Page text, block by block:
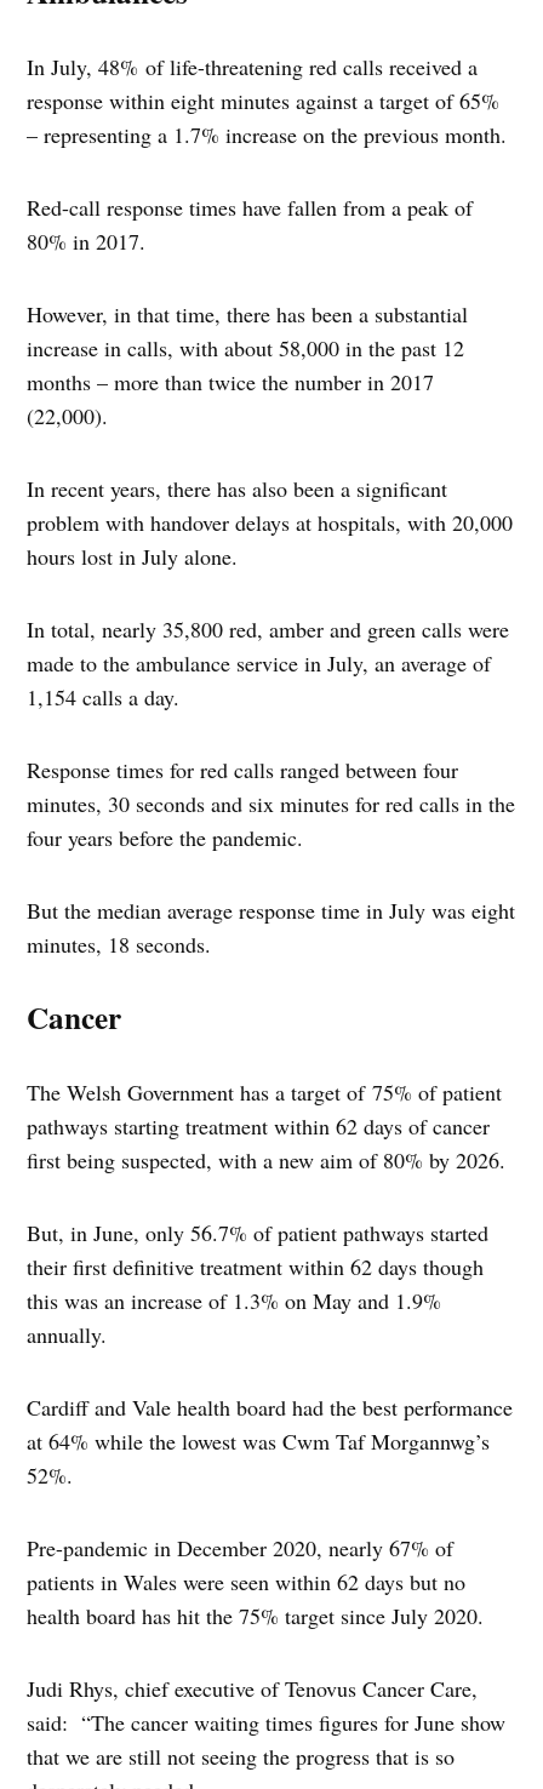
In July, 48% of life-threatening red calls received a
response within eight minutes against a target of 65%
– representing a 1.7% increase on the previous month.
Red-call response times have fallen from a peak of
80% in 2017.
However, in that time, there has been a substantial
increase in calls, with about 58,000 in the past 12
months – more than twice the number in 2017
(22,000).
In recent years, there has also been a significant
problem with handover delays at hospitals, with 20,000
hours lost in July alone.
In total, nearly 35,800 red, amber and green calls were
made to the ambulance service in July, an average of
1,154 calls a day.
Response times for red calls ranged between four
minutes, 30 seconds and six minutes for red calls in the
four years before the pandemic.
But the median average response time in July was eight
minutes, 18 seconds.
Cancer
The Welsh Government has a target of 75% of patient
pathways starting treatment within 62 days of cancer
first being suspected, with a new aim of 80% by 2026.
But, in June, only 56.7% of patient pathways started
their first definitive treatment within 62 days though
this was an increase of 1.3% on May and 1.9%
annually.
Cardiff and Vale health board had the best performance
at 64% while the lowest was Cwm Taf Morgannwg’s
52%.
Pre-pandemic in December 2020, nearly 67% of
patients in Wales were seen within 62 days but no
health board has hit the 75% target since July 2020.
Judi Rhys, chief executive of Tenovus Cancer Care,
said: “The cancer waiting times figures for June show
that we are still not seeing the progress that is so